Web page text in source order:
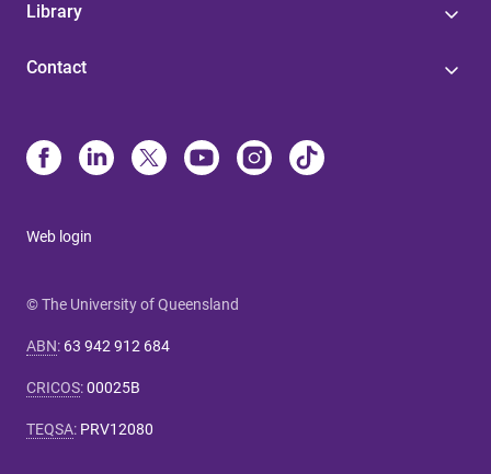
Library
Contact
Web login
© The University of Queensland
ABN: 63 942 912 684
CRICOS:00025B
TEQSA: PRV12080